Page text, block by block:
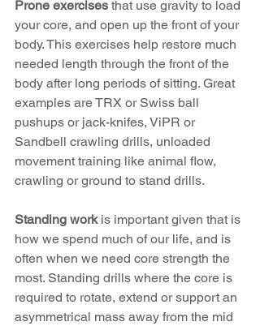
Prone exercises that use gravity to load
your core, and open up the front of your
body. This exercises help restore much
needed length through the front of the
body after long periods of sitting. Great
examples are TRX or Swiss ball
pushups or jack-knifes, ViPR or
Sandbell crawling drills, unloaded
movement training like animal flow,
crawling or ground to stand drills.
Standing work is important given that is
how we spend much of our life, and is
often when we need core strength the
most. Standing drills where the core is
required to rotate, extend or support an
asymmetrical mass away from the mid